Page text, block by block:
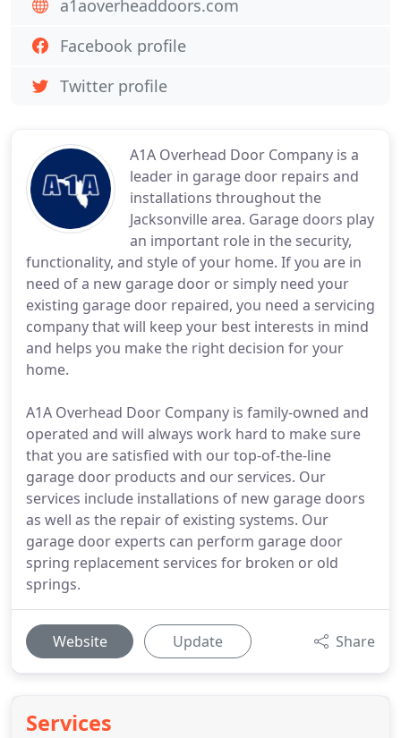
A1A Overhead Door Company is a
leader in garage door repairs and
installations throughout the
Jacksonville area. Garage doors play
an important role in the security,
functionality, and style of your home. If you are in
need of a new garage door or simply need your
existing garage door repaired, you need a servicing
company that will keep your best interests in mind
and helps you make the right decision for your
home.
A1A Overhead Door Company is family-owned and
operated and will always work hard to make sure
that you are satisfied with our top-of-the-line
garage door products and our services. Our
services include installations of new garage doors
as well as the repair of existing systems. Our
garage door experts can perform garage door
spring replacement services for broken or old
springs.
Website Update Share
Services
a1aoverheaddoors.com
Facebook profile
Twitter profile